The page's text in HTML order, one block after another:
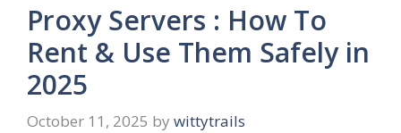
Proxy Servers : How To
Rent & Use Them Safely in
2025
October 11, 2025 by wittytrails